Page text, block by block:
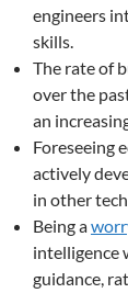
engineers
skills.
The rate of
over the
an
Foreseeing
actively
in other
Being a
intelligence
guidance,